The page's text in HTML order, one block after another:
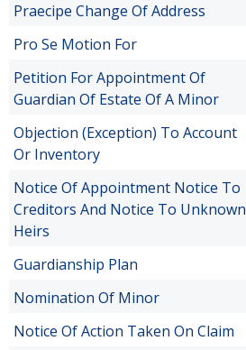
Praecipe Change Of Address
Pro Se Motion For
Petition For Appointment Of
Guardian Of Estate Of A Minor
Objection (Exception) To Account
Or Inventory
Notice Of Appointment Notice To
Creditors And Notice To Unknown
Heirs
Guardianship Plan
Nomination Of Minor
Notice Of Action Taken On Claim